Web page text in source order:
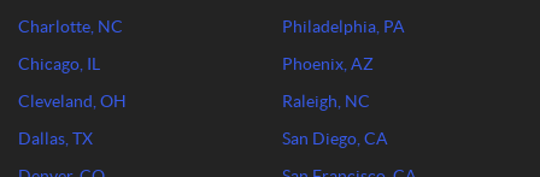
Charlotte, NC
Chicago, IL
Cleveland, OH
Dallas, TX
Philadelphia, PA
Phoenix, AZ
Raleigh, NC
San Diego, CA